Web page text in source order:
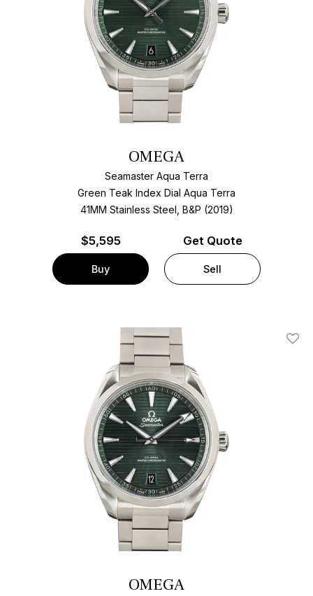
OMEGA
Seamaster Aqua Terra
Green Teak Index Dial Aqua Terra
41MM Stainless Steel, B&P (2019)
$5,595
Buy
Get Quote
Sell
Add
OMEGA